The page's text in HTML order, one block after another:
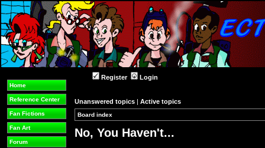
Home
Reference Center
Fan Fictions
Fan Art
Forum
Register Login
Unanswered topics | Active topics
Board index
No, You Haven't...